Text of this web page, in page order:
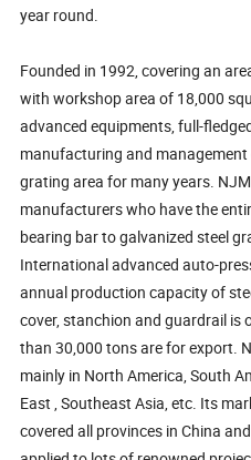
year round.
Founded in 1992, covering an
with workshop area of 18,000
advanced equipments, full-
manufacturing and management
grating area for many years.
manufacturers who have the
bearing bar to galvanized steel
International advanced auto-
annual production capacity of
cover, stanchion and guardrail is
than 30,000 tons are for export.
mainly in North America, South
East , Southeast Asia, etc. Its
covered all provinces in China